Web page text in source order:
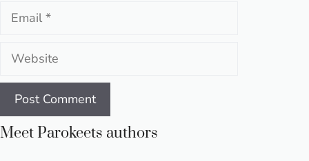
Email
Website
Meet Parokeets authors